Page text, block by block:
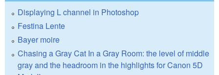
Displaying L channel in Photoshop
Festina Lente
Bayer moire
Chasing a Gray Cat In a Gray Room: the level of middle
gray and the headroom in the highlights for Canon 5D